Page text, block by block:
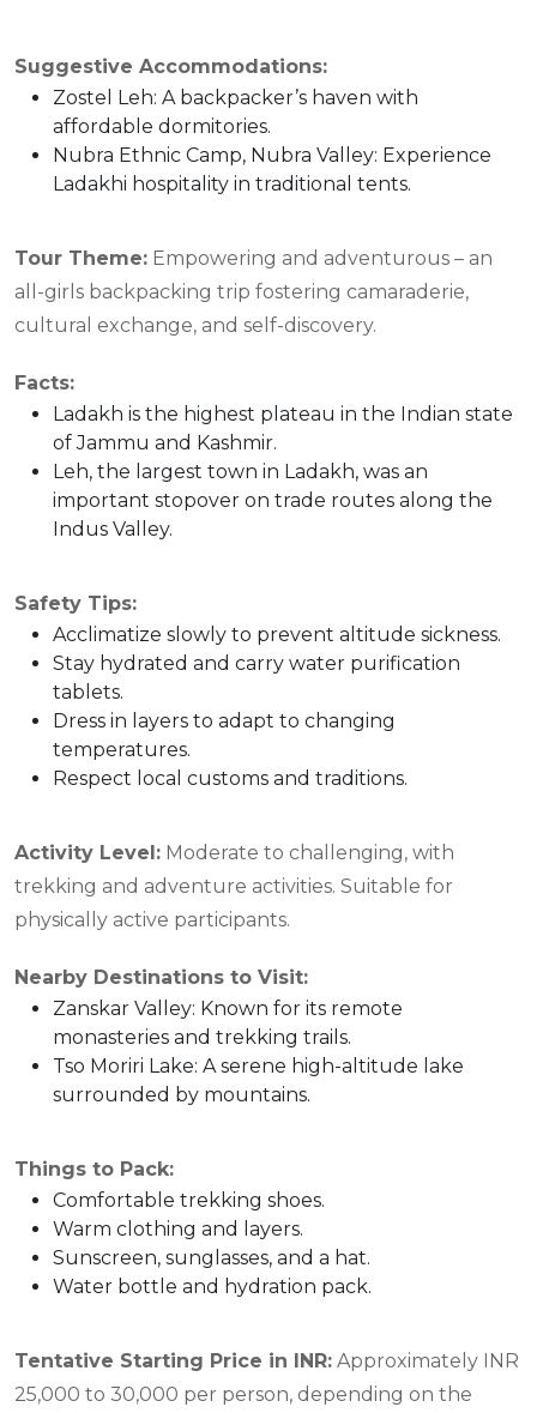
Suggestive Accommodations:
Zostel Leh: A backpacker’s haven with
affordable dormitories.
Nubra Ethnic Camp, Nubra Valley: Experience
Ladakhi hospitality in traditional tents.
Tour Theme: Empowering and adventurous – an
all-girls backpacking trip fostering camaraderie,
cultural exchange, and self-discovery.
Facts:
Ladakh is the highest plateau in the Indian state
of Jammu and Kashmir.
Leh, the largest town in Ladakh, was an
important stopover on trade routes along the
Indus Valley.
Safety Tips:
Acclimatize slowly to prevent altitude sickness.
Stay hydrated and carry water purification
tablets.
Dress in layers to adapt to changing
temperatures.
Respect local customs and traditions.
Activity Level: Moderate to challenging, with
trekking and adventure activities. Suitable for
physically active participants.
Nearby Destinations to Visit:
Zanskar Valley: Known for its remote
monasteries and trekking trails.
Tso Moriri Lake: A serene high-altitude lake
surrounded by mountains.
Things to Pack:
Comfortable trekking shoes.
Warm clothing and layers.
Sunscreen, sunglasses, and a hat.
Water bottle and hydration pack.
Tentative Starting Price in INR: Approximately INR
25,000 to 30,000 per person, depending on the